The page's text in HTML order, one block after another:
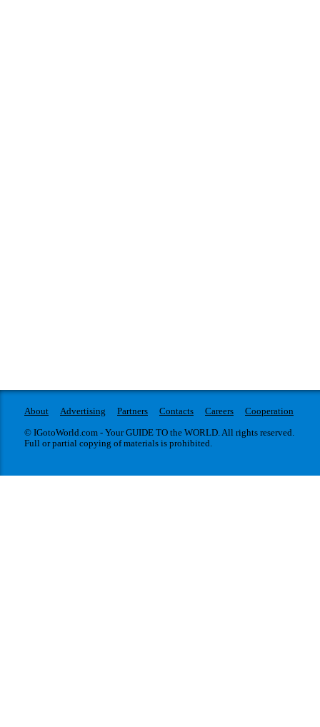
About Advertising Partners Contacts Careers
Cooperation
© IGotoWorld.com - Your GUIDE TO the WORLD. All rights reserved.
Full or partial copying of materials is prohibited.